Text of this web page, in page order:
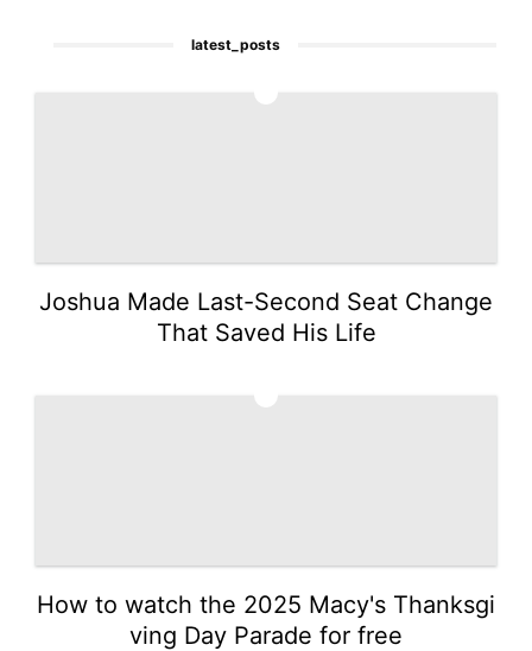
latest_posts
Joshua Made Last-Second Seat Change
That Saved His Life
How to watch the 2025 Macy's Thanksgi
ving Day Parade for free